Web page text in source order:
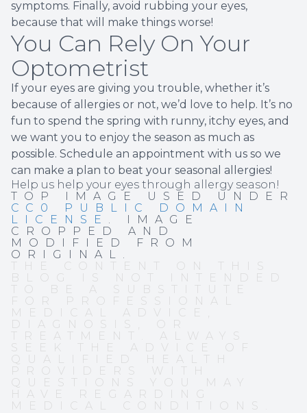
symptoms. Finally, avoid rubbing your eyes,
because that will make things worse!
You Can Rely On Your
Optometrist
If your eyes are giving you trouble, whether it’s
because of allergies or not, we’d love to help. It’s no
fun to spend the spring with runny, itchy eyes, and
we want you to enjoy the season as much as
possible. Schedule an appointment with us so we
can make a plan to beat your seasonal allergies!
Help us help your eyes through allergy season!
TOP IMAGE USED UNDER
CC0 PUBLIC DOMAIN
LICENSE . IMAGE
CROPPED AND
MODIFIED FROM
ORIGINAL.
THE CONTENT ON THIS
BLOG IS NOT INTENDED
TO BE A SUBSTITUTE
FOR PROFESSIONAL
MEDICAL ADVICE,
DIAGNOSIS, OR
TREATMENT. ALWAYS
SEEK THE ADVICE OF
QUALIFIED HEALTH
PROVIDERS WITH
QUESTIONS YOU MAY
HAVE REGARDING
MEDICAL CONDITIONS.